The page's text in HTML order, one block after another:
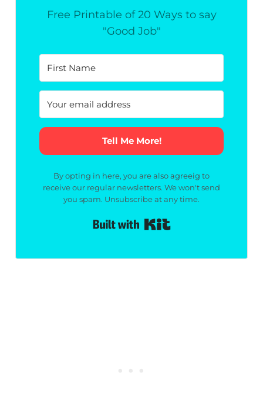
Free Printable of 20 Ways to say
"Good Job"
Tell Me More!
By opting in here, you are also agreeig to
receive our regular newsletters. We won't send
you spam. Unsubscribe at any time.